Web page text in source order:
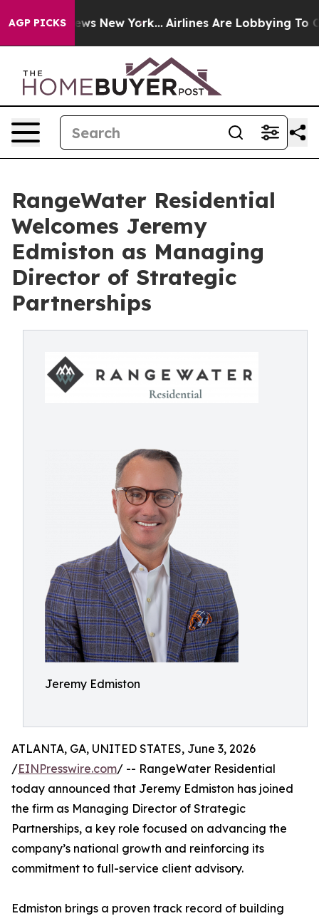
AGP PICKS
CBS News New York... Airlines Are Lobbying To
RangeWater Residential
Welcomes Jeremy
Edmiston as Managing
Director of Strategic
Partnerships
Jeremy Edmiston
ATLANTA, GA, UNITED STATES, June 3, 2026
/EINPresswire.com/ -- RangeWater Residential
today announced that Jeremy Edmiston has joined
the firm as Managing Director of Strategic
Partnerships, a key role focused on advancing the
company’s national growth and reinforcing its
commitment to full-service client advisory.
Edmiston brings a proven track record of building